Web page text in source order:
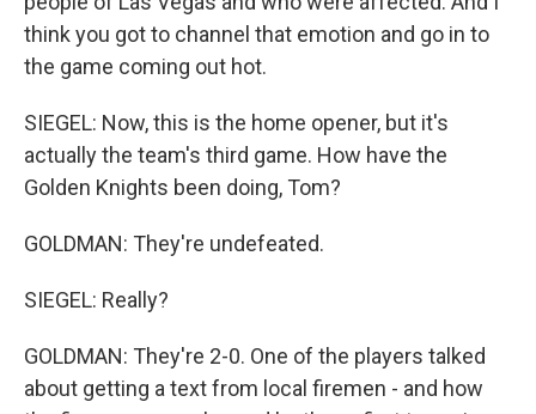
think you got to channel that emotion and go in to
the game coming out hot.
SIEGEL: Now, this is the home opener, but it's
actually the team's third game. How have the
Golden Knights been doing, Tom?
GOLDMAN: They're undefeated.
SIEGEL: Really?
GOLDMAN: They're 2-0. One of the players talked
about getting a text from local firemen - and how